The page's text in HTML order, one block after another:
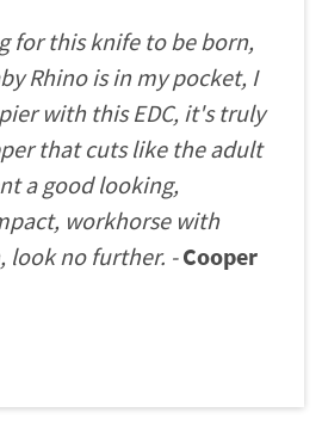
for this knife to be born,
Rhino is in my pocket, I
with this EDC, it's truly
that cuts like the adult
a good looking,
workhorse with
look no further. -Cooper